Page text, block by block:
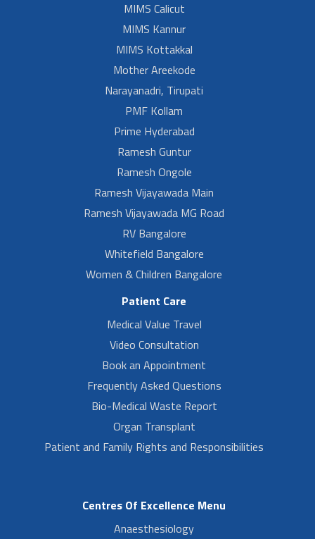
MIMS Calicut
MIMS Kannur
MIMS Kottakkal
Mother Areekode
Narayanadri, Tirupati
PMF Kollam
Prime Hyderabad
Ramesh Guntur
Ramesh Ongole
Ramesh Vijayawada Main
Ramesh Vijayawada MG Road
RV Bangalore
Whitefield Bangalore
Women & Children Bangalore
Patient Care
Medical Value Travel
Video Consultation
Book an Appointment
Frequently Asked Questions
Bio-Medical Waste Report
Organ Transplant
Patient and Family Rights and Responsibilities
Centres Of Excellence Menu
Anaesthesiology